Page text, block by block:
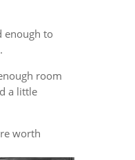
enough to
room
a little
worth